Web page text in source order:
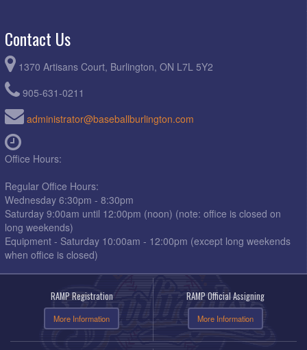
Contact Us
1370 Artisans Court, Burlington, ON L7L 5Y2
905-631-0211
administrator@baseballburlington.com
Office Hours:
Regular Office Hours:
Wednesday 6:30pm - 8:30pm
Saturday 9:00am until 12:00pm (noon) (note: office is closed on
long weekends)
Equipment - Saturday 10:00am - 12:00pm (except long weekends
when office is closed)
RAMP Registration
More Information
RAMP Official Assigning
More Information